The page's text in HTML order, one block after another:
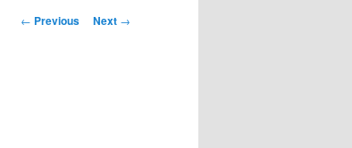
Post
← Previous Next →